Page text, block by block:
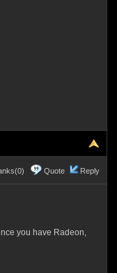
Quote Reply
you have Radeon,